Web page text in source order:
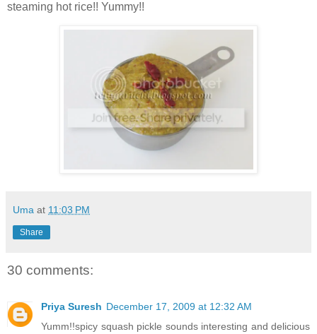
steaming hot rice!! Yummy!!
Uma at 11:03 PM
Share
30 comments:
Priya Suresh December 17, 2009 at 12:32 AM
Yumm!!spicy squash pickle sounds interesting and delicious